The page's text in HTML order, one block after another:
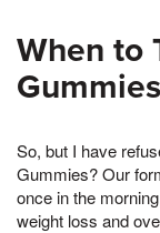
When to
Gummies
So, but I have
Gummies? Our
once in the
weight loss and